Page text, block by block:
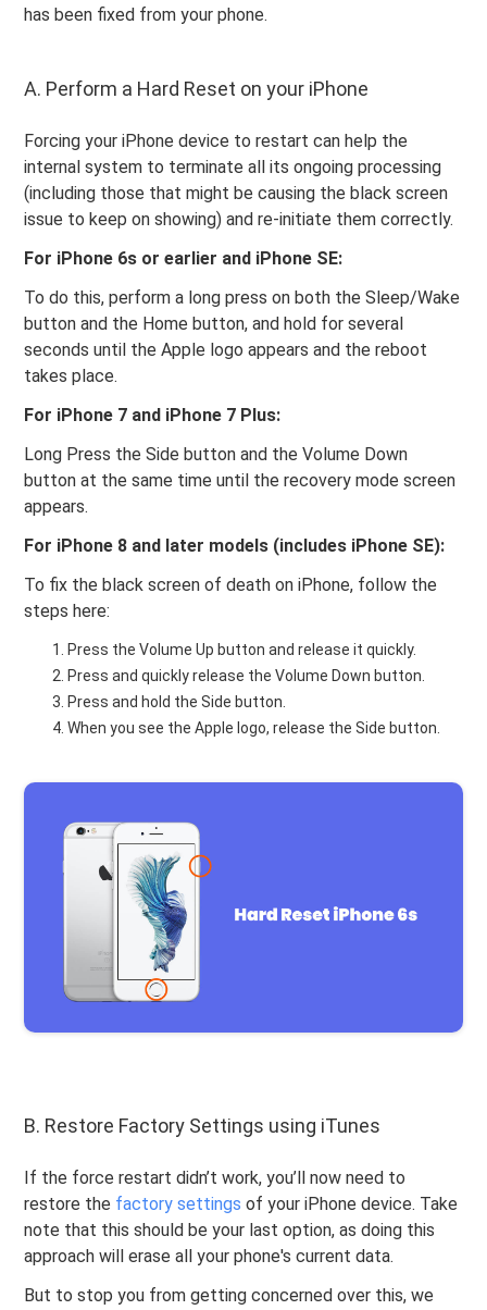
has been fixed from your phone.
A. Perform a Hard Reset on your iPhone
Forcing your iPhone device to restart can help the
internal system to terminate all its ongoing processing
(including those that might be causing the black screen
issue to keep on showing) and re-initiate them correctly.
For iPhone 6s or earlier and iPhone SE:
To do this, perform a long press on both the Sleep/Wake
button and the Home button, and hold for several
seconds until the Apple logo appears and the reboot
takes place.
For iPhone 7 and iPhone 7 Plus:
Long Press the Side button and the Volume Down
button at the same time until the recovery mode screen
appears.
For iPhone 8 and later models (includes iPhone SE):
To fix the black screen of death on iPhone, follow the
steps here:
Press the Volume Up button and release it quickly.
Press and quickly release the Volume Down button.
Press and hold the Side button.
When you see the Apple logo, release the Side button.
B. Restore Factory Settings using iTunes
If the force restart didn’t work, you’ll now need to
restore the factory settings of your iPhone device. Take
note that this should be your last option, as doing this
approach will erase all your phone's current data.
But to stop you from getting concerned over this, we